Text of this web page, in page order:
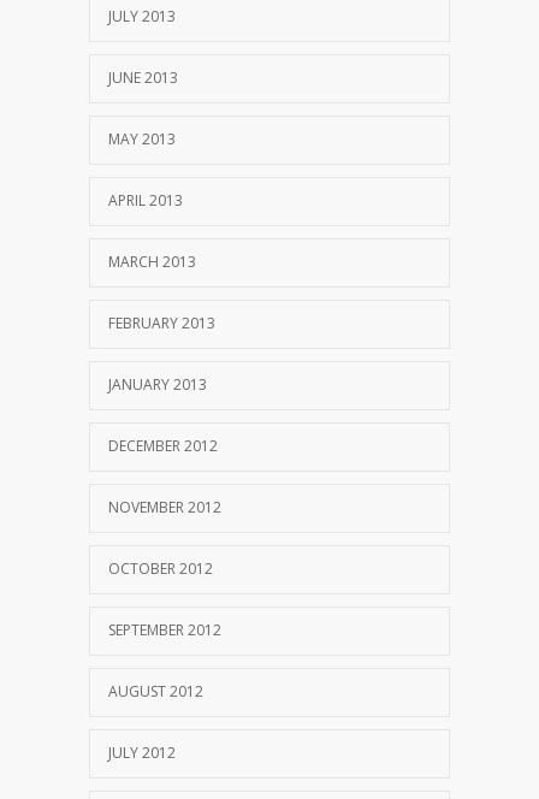
JULY 2013
JUNE 2013
MAY 2013
APRIL 2013
MARCH 2013
FEBRUARY 2013
JANUARY 2013
DECEMBER 2012
NOVEMBER 2012
OCTOBER 2012
SEPTEMBER 2012
AUGUST 2012
JULY 2012